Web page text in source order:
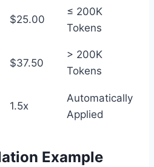
$25.00
≤ 200K
Tokens
$37.50
> 200K
Tokens
1.5x
Automatically
Applied
Example